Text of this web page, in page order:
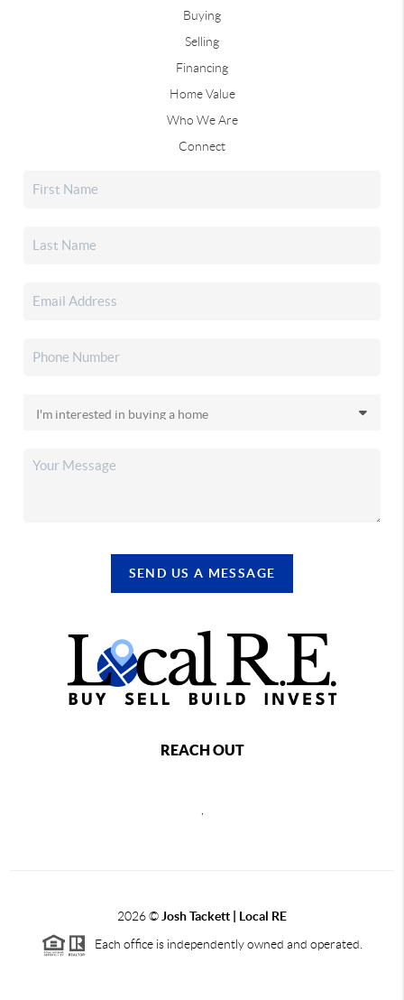
Buying
Selling
Financing
Home Value
Who We Are
Connect
SEND US A MESSAGE
REACH OUT
2026© Josh Tackett | Local RE
Each office is independently owned and operated.